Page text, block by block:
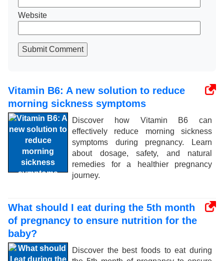
Website
Submit Comment
Vitamin B6: A new solution to reduce
morning sickness symptoms
Discover how Vitamin B6 can
effectively reduce morning sickness
symptoms during pregnancy. Learn
about dosage, safety, and natural
remedies for a healthier pregnancy
journey.
What should I eat during the 5th month
of pregnancy to ensure nutrition for the
baby?
Discover the best foods to eat during